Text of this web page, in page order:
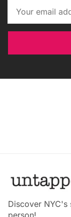
Discover NYC's
person!